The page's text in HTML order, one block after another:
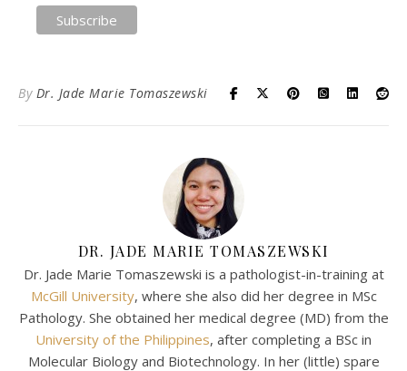
By Dr. Jade Marie Tomaszewski
DR. JADE MARIE TOMASZEWSKI
Dr. Jade Marie Tomaszewski is a pathologist-in-training at
McGill University, where she also did her degree in MSc
Pathology. She obtained her medical degree (MD) from the
University of the Philippines, after completing a BSc in
Molecular Biology and Biotechnology. In her (little) spare